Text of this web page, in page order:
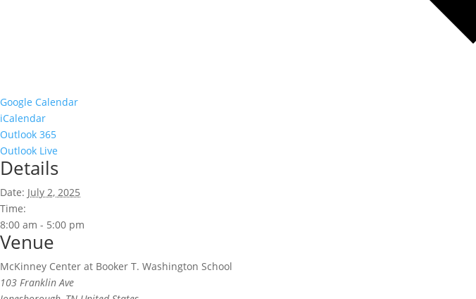
Google Calendar
iCalendar
Outlook 365
Outlook Live
Details
Date: July 2, 2025
Time:
8:00 am - 5:00 pm
Venue
McKinney Center at Booker T. Washington School
103 Franklin Ave